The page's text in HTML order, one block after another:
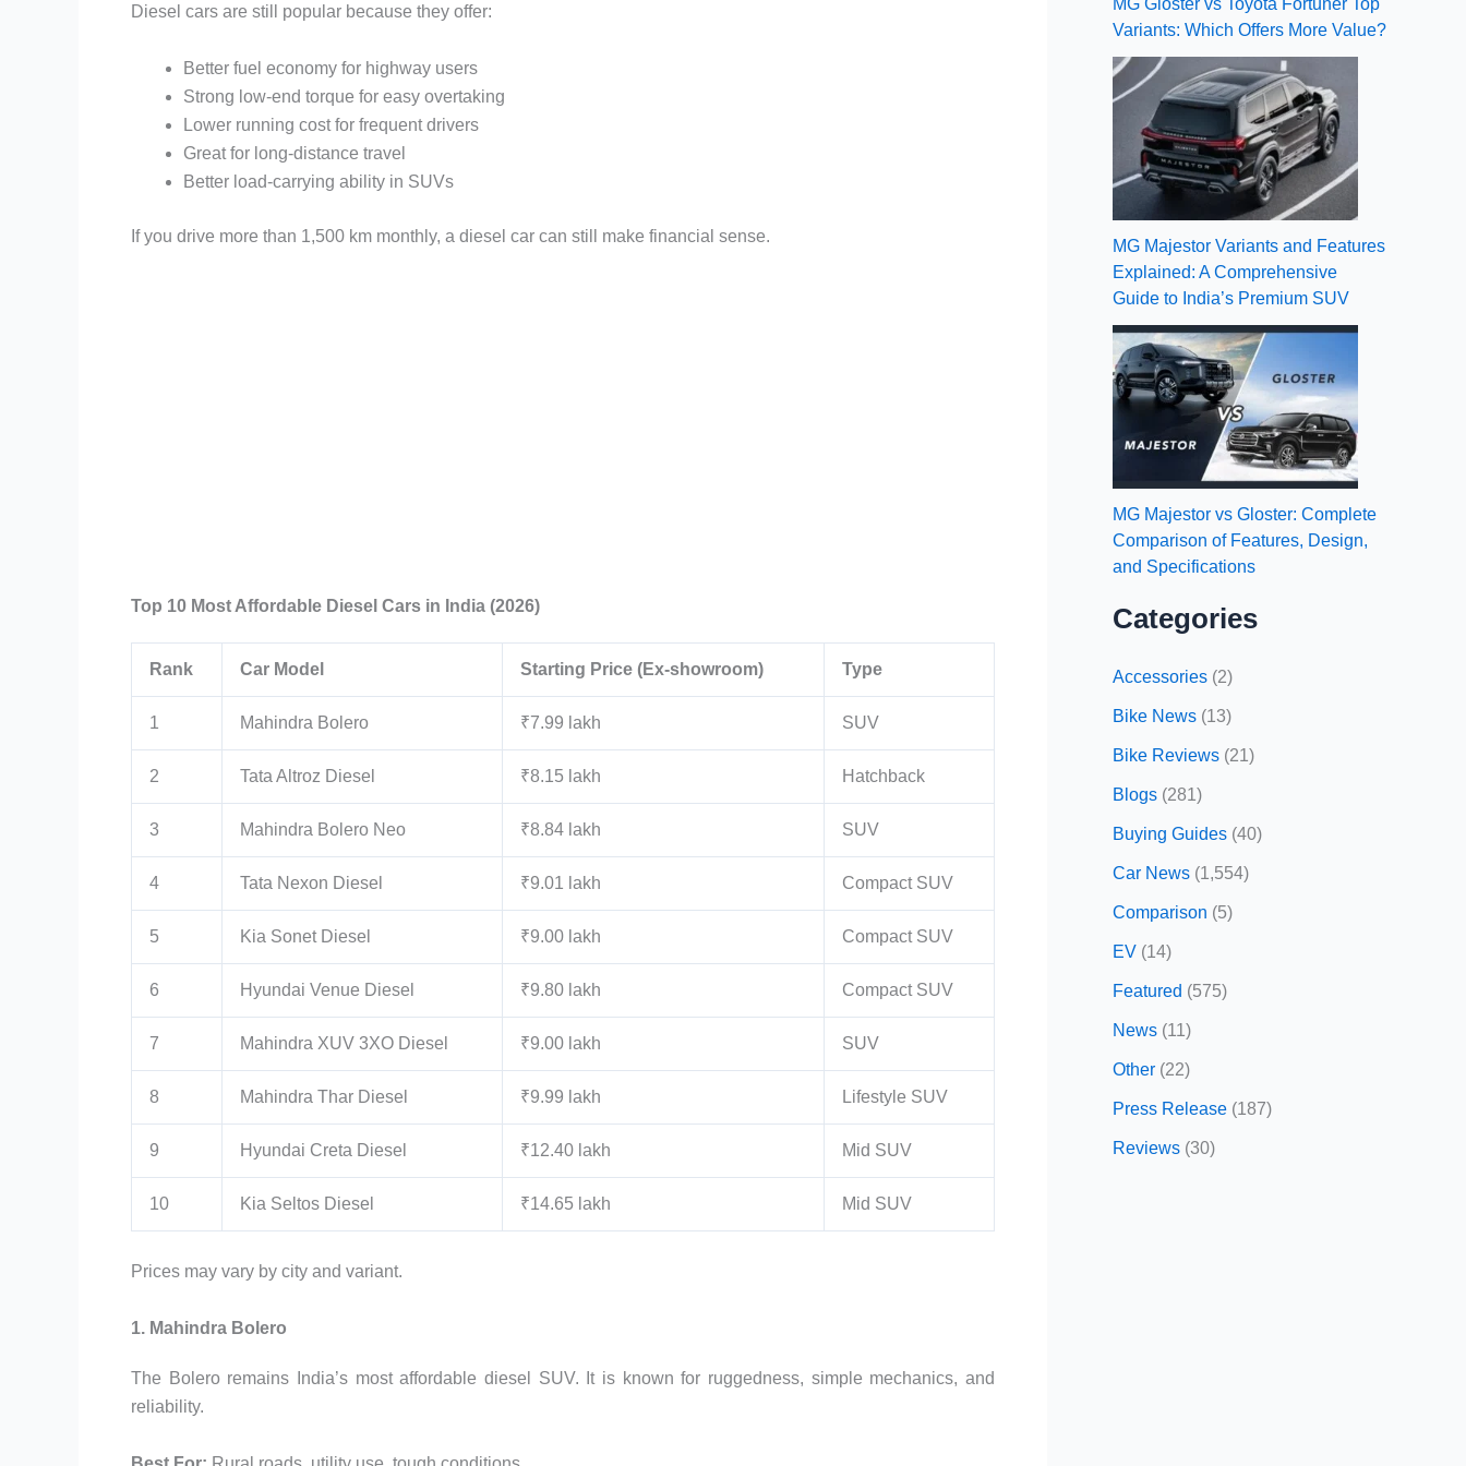
Diesel cars are still popular because they offer:
Better fuel economy for highway users
Strong low-end torque for easy overtaking
Lower running cost for frequent drivers
Great for long-distance travel
Better load-carrying ability in SUVs
If you drive more than 1,500 km monthly, a diesel car can still make financial sense.
Top 10 Most Affordable Diesel Cars in India (2026)
Rank Car Model Starting Price (Ex-showroom) Type
1 Mahindra Bolero ₹7.99 lakh SUV
2 Tata Altroz Diesel ₹8.15 lakh Hatchback
3 Mahindra Bolero Neo ₹8.84 lakh SUV
4 Tata Nexon Diesel ₹9.01 lakh Compact SUV
5 Kia Sonet Diesel ₹9.00 lakh Compact SUV
6 Hyundai Venue Diesel ₹9.80 lakh Compact SUV
7 Mahindra XUV 3XO Diesel ₹9.00 lakh SUV
8 Mahindra Thar Diesel ₹9.99 lakh Lifestyle SUV
9 Hyundai Creta Diesel ₹12.40 lakh Mid SUV
10 Kia Seltos Diesel ₹14.65 lakh Mid SUV
Prices may vary by city and variant.
1. Mahindra Bolero
The Bolero remains India’s most affordable diesel SUV. It is known for ruggedness, simple mechanics, and
reliability.
Variants: Which Offers More Value?
MG Majestor Variants and Features
Explained: A Comprehensive
Guide to India’s Premium SUV
MG Majestor vs Gloster: Complete
Comparison of Features, Design,
and Specifications
Categories
Accessories (2)
Bike News (13)
Bike Reviews (21)
Blogs (281)
Buying Guides (40)
Car News (1,554)
Comparison (5)
EV (14)
Featured (575)
News (11)
Other (22)
Press Release (187)
Reviews (30)